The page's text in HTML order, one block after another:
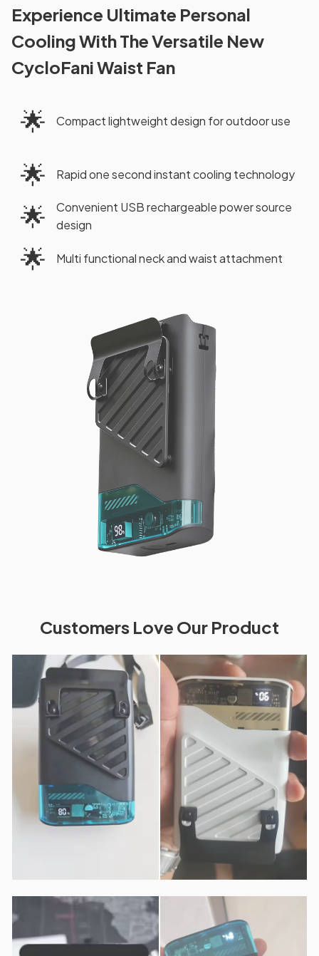
Experience Ultimate Personal
Cooling With The Versatile New
CycloFani Waist Fan
🌟 Compact lightweight design for outdoor use
🌟 Rapid one second instant cooling technology
🌟
Convenient USB rechargeable power source
design
🌟 Multi functional neck and waist attachment
Customers Love Our Product